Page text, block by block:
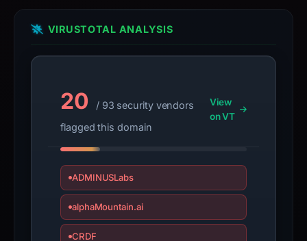
VIRUSTOTAL ANALYSIS
20
/ 93 security vendors
flagged this domain
View
on VT
ADMINUSLabs
alphaMountain.ai
CRDF